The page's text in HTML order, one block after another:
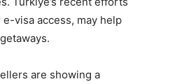
visa access, may help
are showing a